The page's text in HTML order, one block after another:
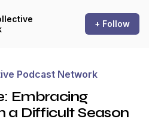
+ Follow
Podcast Network
Embracing
a Difficult Season